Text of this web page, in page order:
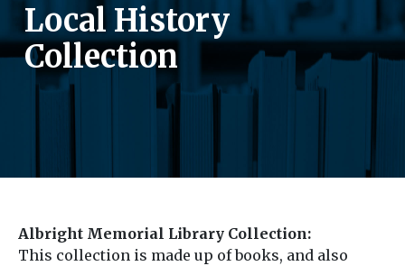
Local History
Collection
Albright Memorial Library Collection:
This collection is made up of books, and also